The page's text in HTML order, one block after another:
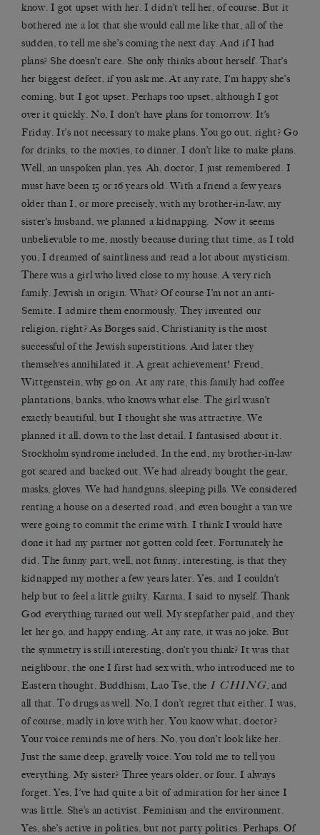
know. I got upset with her. I didn’t tell her, of course. But it
bothered me a lot that she would call me like that, all of the
sudden, to tell me she’s coming the next day. And if I had
plans? She doesn’t care. She only thinks about herself. That’s
her biggest defect, if you ask me. At any rate, I’m happy she’s
coming, but I got upset. Perhaps too upset, although I got
over it quickly. No, I don’t have plans for tomorrow. It’s
Friday. It’s not necessary to make plans. You go out, right? Go
for drinks, to the movies, to dinner. I don’t like to make plans.
Well, an unspoken plan, yes. Ah, doctor, I just remembered. I
must have been 15 or 16 years old. With a friend a few years
older than I, or more precisely, with my brother-in-law, my
sister’s husband, we planned a kidnapping. Now it seems
unbelievable to me, mostly because during that time, as I told
you, I dreamed of saintliness and read a lot about mysticism.
There was a girl who lived close to my house. A very rich
family. Jewish in origin. What? Of course I’m not an anti-
Semite. I admire them enormously. They invented our
religion, right? As Borges said, Christianity is the most
successful of the Jewish superstitions. And later they
themselves annihilated it. A great achievement! Freud,
Wittgenstein, why go on. At any rate, this family had coffee
plantations, banks, who knows what else. The girl wasn’t
exactly beautiful, but I thought she was attractive. We
planned it all, down to the last detail. I fantasised about it.
Stockholm syndrome included. In the end, my brother-in-law
got scared and backed out. We had already bought the gear,
masks, gloves. We had handguns, sleeping pills. We considered
renting a house on a deserted road, and even bought a van we
were going to commit the crime with. I think I would have
done it had my partner not gotten cold feet. Fortunately he
did. The funny part, well, not funny, interesting, is that they
kidnapped my mother a few years later. Yes, and I couldn’t
help but to feel a little guilty. Karma, I said to myself. Thank
God everything turned out well. My stepfather paid, and they
let her go, and happy ending. At any rate, it was no joke. But
the symmetry is still interesting, don’t you think? It was that
neighbour, the one I first had sex with, who introduced me to
Eastern thought. Buddhism, Lao Tse, the I CHING, and
all that. To drugs as well. No, I don’t regret that either. I was,
of course, madly in love with her. You know what, doctor?
Your voice reminds me of hers. No, you don’t look like her.
Just the same deep, gravelly voice. You told me to tell you
everything. My sister? Three years older, or four. I always
forget. Yes, I’ve had quite a bit of admiration for her since I
was little. She’s an activist. Feminism and the environment.
Yes, she’s active in politics, but not party politics. Perhaps. Of